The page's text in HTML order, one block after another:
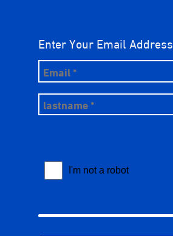
Enter Your Email Address